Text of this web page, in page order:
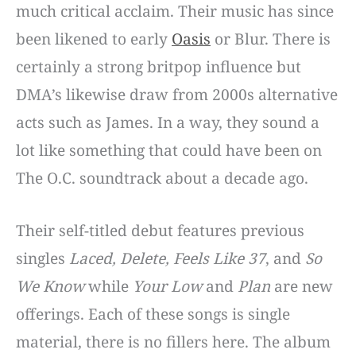
much critical acclaim. Their music has since
been likened to early Oasis or Blur. There is
certainly a strong britpop influence but
DMA’s likewise draw from 2000s alternative
acts such as James. In a way, they sound a
lot like something that could have been on
The O.C. soundtrack about a decade ago.
Their self-titled debut features previous
singles Laced, Delete, Feels Like 37, and So
We Knowwhile Your Lowand Plan are new
offerings. Each of these songs is single
material, there is no fillers here. The album